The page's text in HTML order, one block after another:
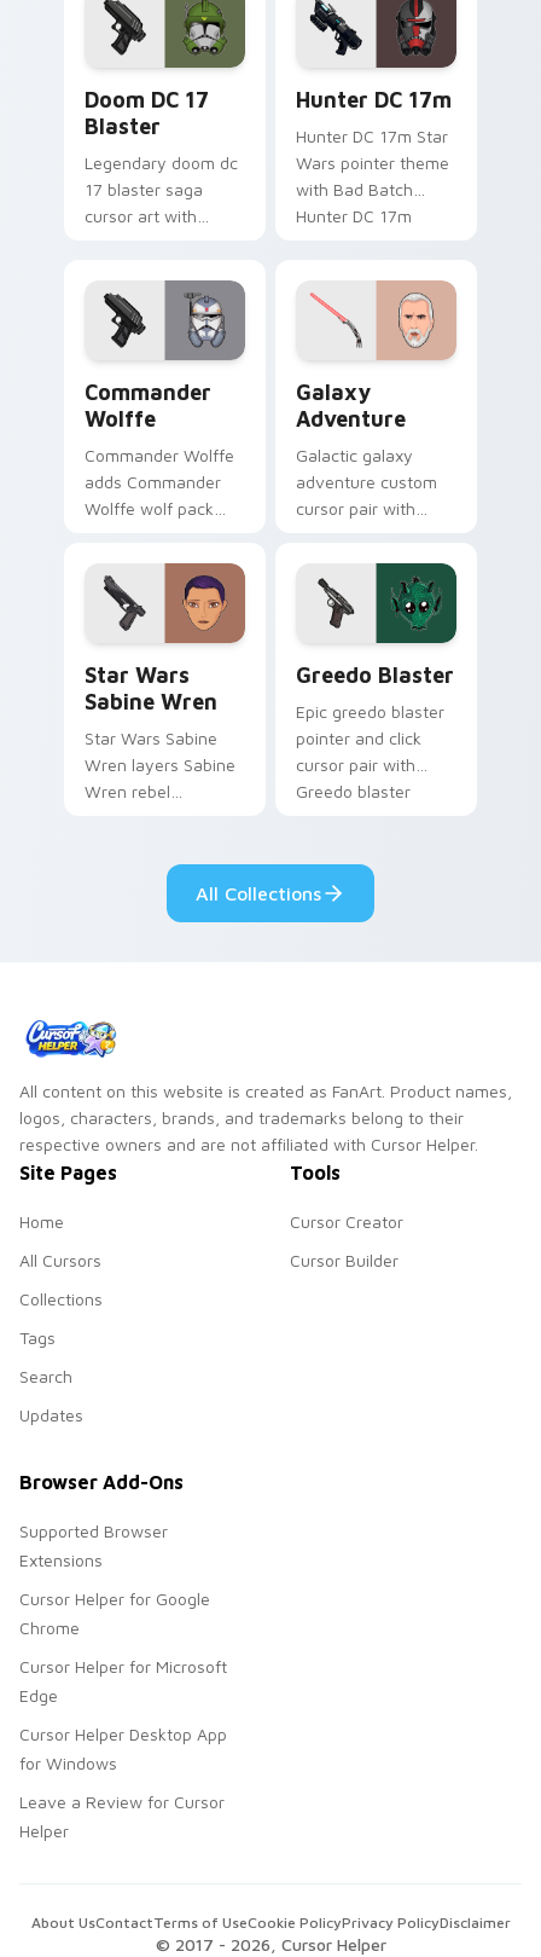
custom cursor
pointer and click set.
on your custom
cursor pair.
Doom DC 17
Blaster
Legendary doom dc
17 blaster saga
cursor art with
leader flair on your
pointer pair.
Hunter DC 17m
Hunter DC 17m Star
Wars pointer theme
with Bad Batch
Hunter DC 17m
cursor click pair.
Commander
Wolffe
Commander Wolffe
adds Commander
Wolffe wolf pack
your pointer and
click custom cursor
Galaxy
Adventure
Galactic galaxy
adventure custom
cursor pair with
hyperspace hero
quest pointer flair
on every click.
Star Wars
Sabine Wren
Star Wars Sabine
Wren layers Sabine
Wren rebel
your custom cursor
pointer and click
Greedo Blaster
Epic greedo blaster
pointer and click
cursor pair with
Greedo blaster
flair.
All Collections
All content on this website is created as FanArt. Product names,
logos, characters, brands, and trademarks belong to their
respective owners and are not affiliated with Cursor Helper.
Site Pages
Home
All Cursors
Collections
Tags
Search
Updates
Tools
Cursor Creator
Cursor Builder
Browser Add-Ons
Supported Browser
Extensions
Cursor Helper for Google
Chrome
Cursor Helper for Microsoft
Edge
Cursor Helper Desktop App
for Windows
Leave a Review for Cursor
Helper
© 2017 - 2026 , Cursor Helper
About UsContactTerms of UseCookie PolicyPrivacy PolicyDisclaimer